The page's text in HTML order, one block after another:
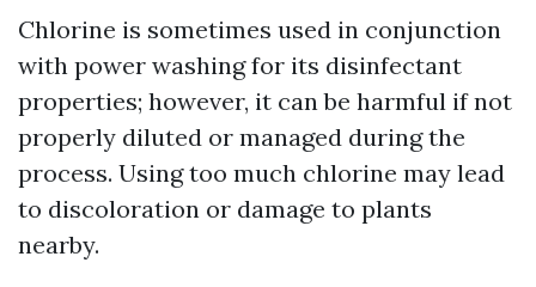
Chlorine is sometimes used in conjunction
with power washing for its disinfectant
properties; however, it can be harmful if not
properly diluted or managed during the
process. Using too much chlorine may lead
to discoloration or damage to plants
nearby.